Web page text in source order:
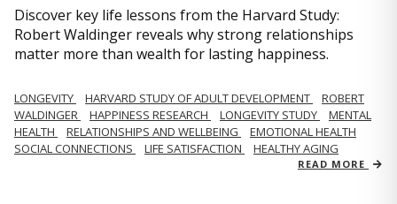
Discover key life lessons from the Harvard Study:
Robert Waldinger reveals why strong relationships
matter more than wealth for lasting happiness.
LONGEVITY HARVARD STUDY OF ADULT DEVELOPMENT
ROBERT
WALDINGER
HAPPINESS RESEARCH LONGEVITY STUDY
MENTAL
HEALTH
RELATIONSHIPS AND WELLBEING
EMOTIONAL HEALTH
SOCIAL CONNECTIONS
LIFE SATISFACTION HEALTHY AGING
READ MORE